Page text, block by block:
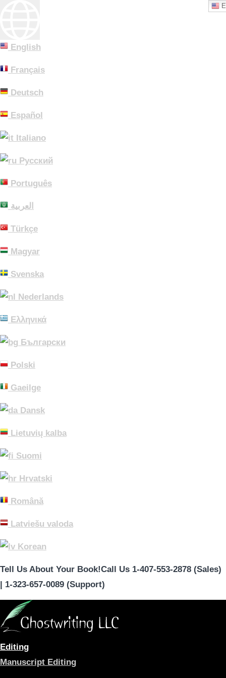
English
Français
Deutsch
Español
Italiano
Русский
Português
العربية
Türkçe
Magyar
Svenska
Nederlands
Ελληνικά
Български
Polski
Gaeilge
Dansk
Lietuvių kalba
Suomi
Hrvatski
Română
Latviešu valoda
Korean
Tell Us About Your Book!Call Us 1-407-553-2878 (Sales)
| 1-323-657-0089 (Support)
Editing
Manuscript Editing